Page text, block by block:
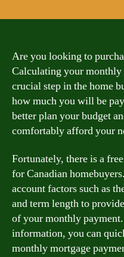
Are you looking to
Calculating your monthly
crucial step in the home
how much you will be
better plan your budget
comfortably afford your
Fortunately, there is a
for Canadian
account factors such as
and term length to
of your monthly
information, you can
monthly mortgage